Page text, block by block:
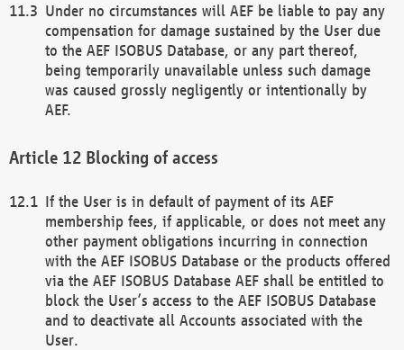
Under no circumstances will AEF be liable to pay any
compensation for damage sustained by the User due
to the AEF ISOBUS Database, or any part thereof,
being temporarily unavailable unless such damage
was caused grossly negligently or intentionally by
AEF.
Blocking of access
If the User is in default of payment of its AEF
membership fees, if applicable, or does not meet any
other payment obligations incurring in connection
with the AEF ISOBUS Database or the products offered
via the AEF ISOBUS Database AEF shall be entitled to
block the User’s access to the AEF ISOBUS Database
and to deactivate all Accounts associated with the
User.